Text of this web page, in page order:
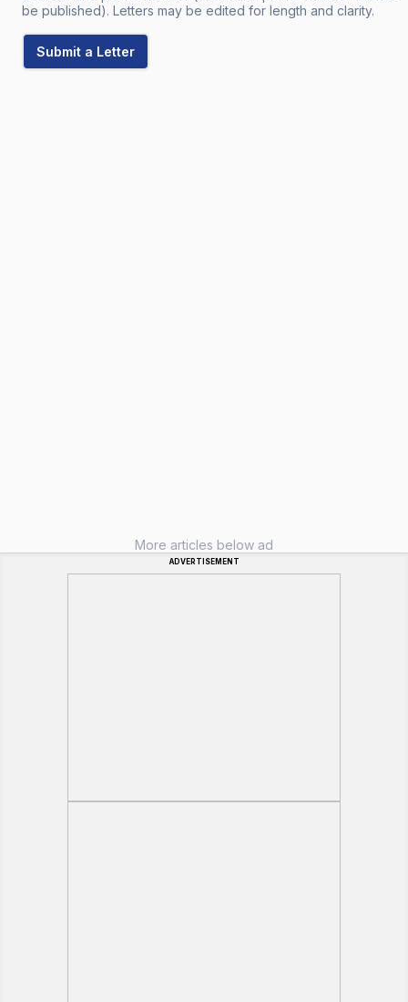
be published). Letters may be edited for length and clarity.
Submit a Letter
More articles below ad
ADVERTISEMENT